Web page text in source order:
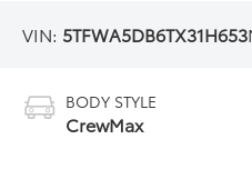
VIN: 5TFWA5DB6TX31H653
BODY STYLE
CrewMax